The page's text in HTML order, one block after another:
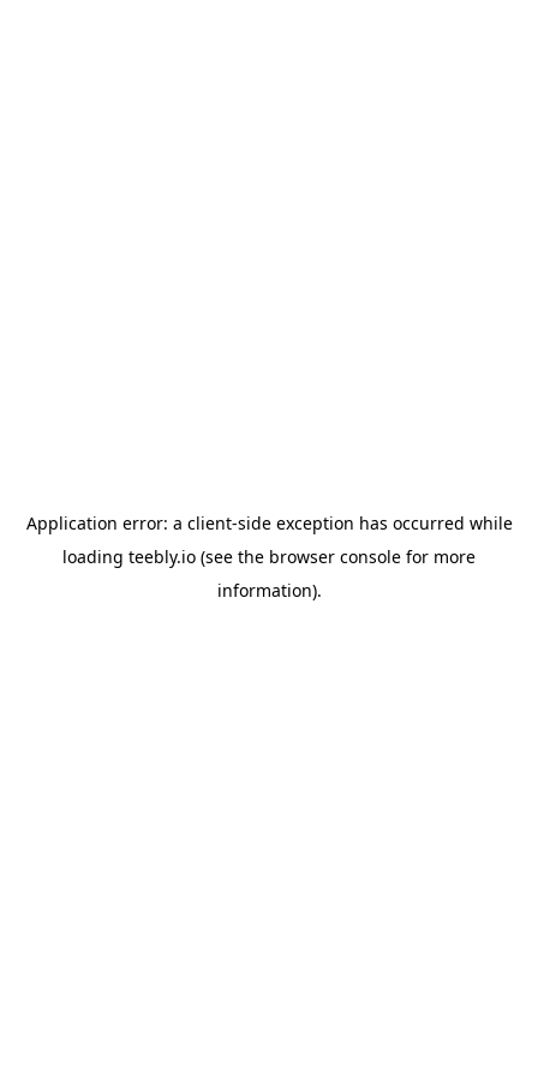
Application error: a client-side exception has occurred while
loading teebly.io (see the browser console for more
information).